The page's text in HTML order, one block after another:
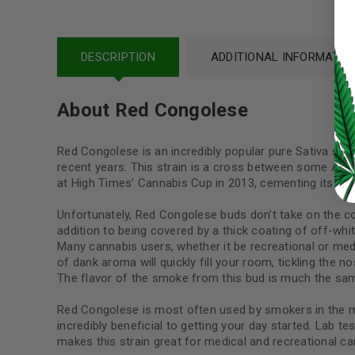
LOG IN
Google
DESCRIPTION ADDITIONAL INFORMATION
About Red Congolese
Red Congolese is an incredibly popular pure Sativa
recent years. This strain is a cross between some
at High Times’ Cannabis Cup in 2013, cementing its
Unfortunately, Red Congolese buds don’t take on
addition to being covered by a thick coating of off-
Many cannabis users, whether it be recreational or
of dank aroma will quickly fill your room, tickling the
The flavor of the smoke from this bud is much the
Red Congolese is most often used by smokers in the
incredibly beneficial to getting your day started. Lab
makes this strain great for medical and recreational